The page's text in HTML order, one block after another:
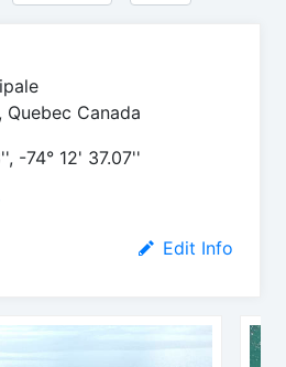
Quebec Canada
-74° 12' 37.07''
Edit Info